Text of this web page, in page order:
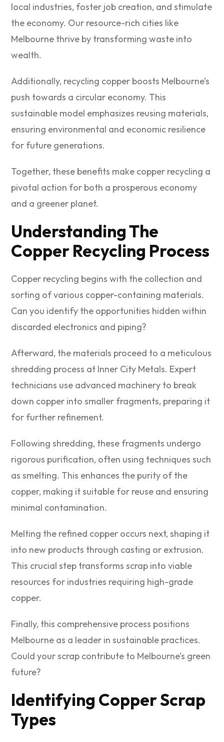
local industries, foster job creation, and stimulate
the economy. Our resource-rich cities like
Melbourne thrive by transforming waste into
wealth.
Additionally, recycling copper boosts Melbourne’s
push towards a circular economy. This
sustainable model emphasizes reusing materials,
ensuring environmental and economic resilience
for future generations.
Together, these benefits make copper recycling a
pivotal action for both a prosperous economy
and a greener planet.
Understanding The
Copper Recycling Process
Copper recycling begins with the collection and
sorting of various copper-containing materials.
Can you identify the opportunities hidden within
discarded electronics and piping?
Afterward, the materials proceed to a meticulous
shredding process at Inner City Metals. Expert
technicians use advanced machinery to break
down copper into smaller fragments, preparing it
for further refinement.
Following shredding, these fragments undergo
rigorous purification, often using techniques such
as smelting. This enhances the purity of the
copper, making it suitable for reuse and ensuring
minimal contamination.
Melting the refined copper occurs next, shaping it
into new products through casting or extrusion.
This crucial step transforms scrap into viable
resources for industries requiring high-grade
copper.
Finally, this comprehensive process positions
Melbourne as a leader in sustainable practices.
Could your scrap contribute to Melbourne’s green
future?
Identifying Copper Scrap
Types